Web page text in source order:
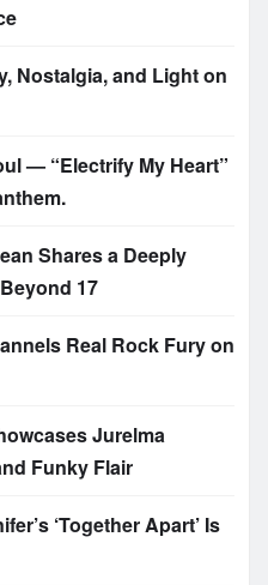
Nostalgia, and Light on
— “Electrify My Heart”
Shares a Deeply
17
Real Rock Fury on
Jurelma
Funky Flair
‘Together Apart’ Is